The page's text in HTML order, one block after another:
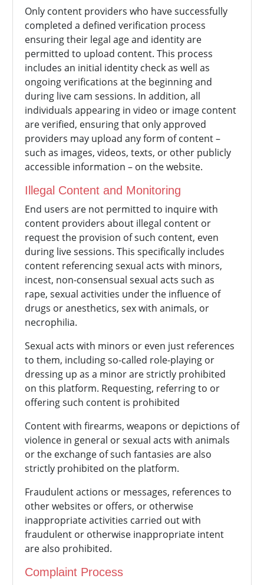
Only content providers who have successfully
completed a defined verification process
ensuring their legal age and identity are
permitted to upload content. This process
includes an initial identity check as well as
ongoing verifications at the beginning and
during live cam sessions. In addition, all
individuals appearing in video or image content
are verified, ensuring that only approved
providers may upload any form of content –
such as images, videos, texts, or other publicly
accessible information – on the website.
Illegal Content and Monitoring
End users are not permitted to inquire with
content providers about illegal content or
request the provision of such content, even
during live sessions. This specifically includes
content referencing sexual acts with minors,
incest, non-consensual sexual acts such as
rape, sexual activities under the influence of
drugs or anesthetics, sex with animals, or
necrophilia.
Sexual acts with minors or even just references
to them, including so-called role-playing or
dressing up as a minor are strictly prohibited
on this platform. Requesting, referring to or
offering such content is prohibited
Content with firearms, weapons or depictions of
violence in general or sexual acts with animals
or the exchange of such fantasies are also
strictly prohibited on the platform.
Fraudulent actions or messages, references to
other websites or offers, or otherwise
inappropriate activities carried out with
fraudulent or otherwise inappropriate intent
are also prohibited.
Complaint Process